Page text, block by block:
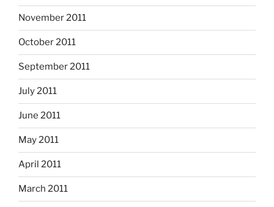
November 2011
October 2011
September 2011
July 2011
June 2011
May 2011
April 2011
March 2011